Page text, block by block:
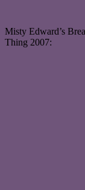
Misty Edward’s
Thing 2007: